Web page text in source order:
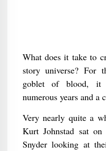
What does it take to
story universe? For
goblet of blood, it
numerous years and a
Very nearly quite a
Kurt Johnstad sat
Snyder looking at